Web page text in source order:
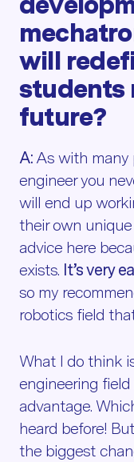
will
students
future?
A: As with many
engineer you
will end up
their own
advice here
exists. It’s very
so my
robotics field
What I do think
engineering
advantage.
heard before!
the biggest